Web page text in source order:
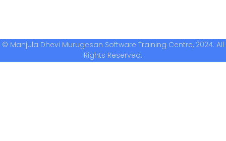
© Manjula Dhevi Murugesan Software Training Centre, 2024. All
Rights Reserved.